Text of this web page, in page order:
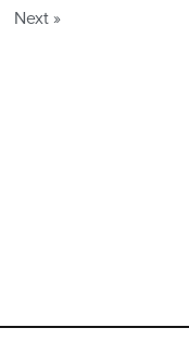
Next »